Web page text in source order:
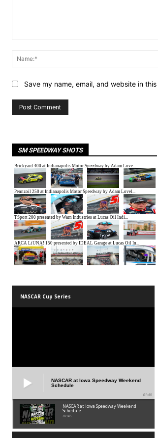
Save my name, email, and website in
SM SPEEDWAY SHOTS
NASCAR Cup Series
NASCAR at Iowa Speedway Weekend
Schedule
01:45
NASCAR at Iowa Speedway Weekend
Schedule
01:45